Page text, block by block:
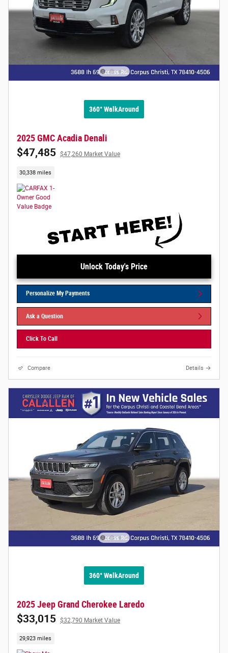
360° WalkAround
2025 GMC Acadia Denali
$47,485 $47,260 Market Value
30,338 miles
Unlock Today's Price
Personalize My Payments
Ask a Question
Click To Call
Compare Details
360° WalkAround
2025 Jeep Grand Cherokee Laredo
$33,015 $32,790 Market Value
29,923 miles